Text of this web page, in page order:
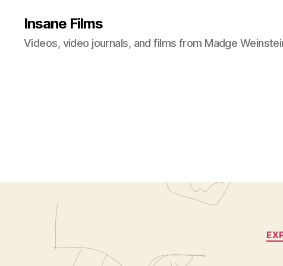
Insane Films
Videos, video journals, and films from Madge